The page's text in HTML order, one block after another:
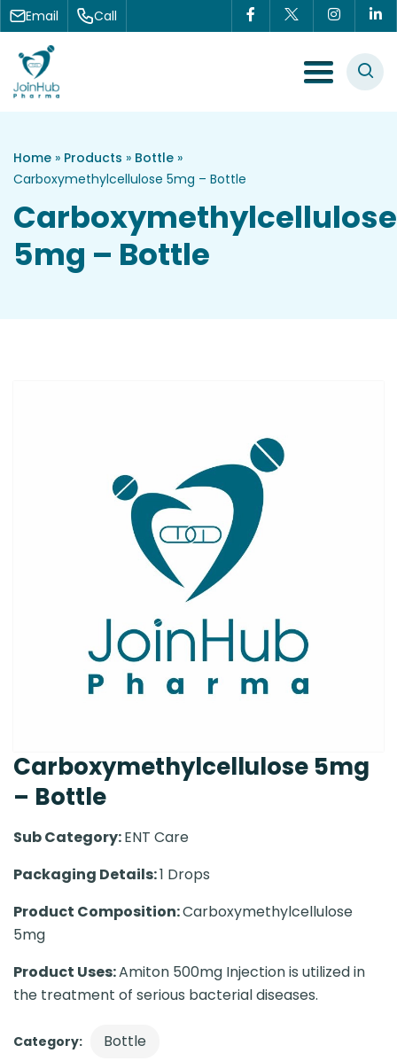
Skip to content
Email Call
Menu Toggle
Home » Products » Bottle »
Carboxymethylcellulose 5mg – Bottle
Carboxymethylcellulose
5mg – Bottle
Carboxymethylcellulose 5mg
– Bottle
Sub Category:ENT Care
Packaging Details:1 Drops
Product Composition:Carboxymethylcellulose
5mg
Product Uses:Amiton 500mg Injection is utilized in
the treatment of serious bacterial diseases.
Category: Bottle